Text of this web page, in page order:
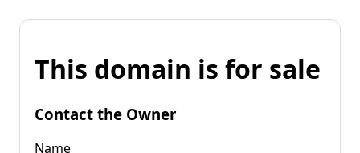
This domain is for sale
Contact the Owner
Name